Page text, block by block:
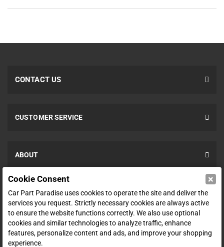
CONTACT US
CUSTOMER SERVICE
ABOUT
SHOP
ENTER YOUR EMAIL FOR DEALS & OFFERS
Cookie Consent ×
Car Part Paradise uses cookies to operate the site and deliver the
services you request. Strictly necessary cookies are always active
to ensure the website functions correctly. We also use optional
cookies and similar technologies to analyze traffic, enhance
features, personalize content and ads, and improve your shopping
experience.